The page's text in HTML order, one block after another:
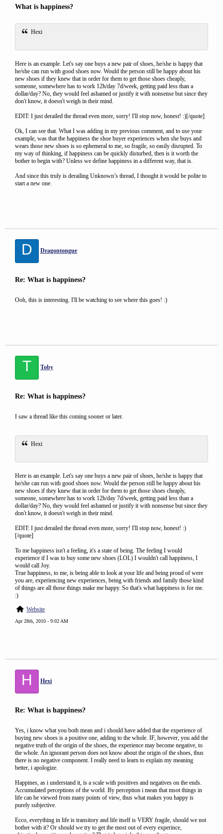
What is happiness?
Hexi
Here is an example. Let's say one buys a new pair of shoes, he/she is happy that
he/she can run with good shoes now. Would the person still be happy about his
new shoes if they knew that in order for them to get those shoes cheaply,
someone, somewhere has to work 12h/day 7d/week, getting paid less than a
dollar/day? No, they would feel ashamed or justify it with nonsense but since they
don't know, it doesn't weigh in their mind.
EDIT: I just derailed the thread even more, sorry! I'll stop now, honest! :)[/quote]
Ok, I can see that. What I was adding in my previous comment, and to use your
example, was that the happiness the shoe buyer experiences when she buys and
wears those new shoes is so ephemeral to me, so fragile, so easily disrupted. To
my way of thinking, if happiness can be quickly disturbed, then is it worth the
bother to begin with? Unless we define happiness in a different way, that is.
And since this truly is derailing Unknown’s thread, I thought it would be polite to
start a new one.
D Dragontongue
Re: What is happiness?
Ooh, this is interesting. I'll be watching to see where this goes! :)
T Toby
Re: What is happiness?
I saw a thread like this coming sooner or later.
Hexi
Here is an example. Let's say one buys a new pair of shoes, he/she is happy that
he/she can run with good shoes now. Would the person still be happy about his
new shoes if they knew that in order for them to get those shoes cheaply,
someone, somewhere has to work 12h/day 7d/week, getting paid less than a
dollar/day? No, they would feel ashamed or justify it with nonsense but since they
don't know, it doesn't weigh in their mind.
EDIT: I just derailed the thread even more, sorry! I'll stop now, honest! :)
[/quote]
To me happiness isn't a feeling, it's a state of being. The feeling I would
experience if I was to buy some new shoes (LOL) I wouldn't call happiness, I
would call Joy.
True happiness, to me, is being able to look at your life and being proud of were
you are, experiencing new experiences, being with friends and family those kind
of things are all those things make me happy. So that's what happiness is for me.
:)
Website
Apr 28th, 2010 - 9:02 AM
H Hexi
Re: What is happiness?
Yes, i know what you both mean and i should have added that the experience of
buying new shoes is a positive one, adding to the whole. IF, however, you add the
negative truth of the origin of the shoes, the experience may become negative, to
the whole. An ignorant person does not know about the origin of the shoes, thus
there is no negative component. I really need to learn to explain my meaning
better, i apologize.
Happines, as i understand it, is a scale with positives and negatives on the ends.
Accumulated perceptions of the world. By perception i mean that msot things in
life can be viewed from many points of view, thus what makes you happy is
purely subjective.
Ecco, everything in life is transitory and life itself is VERY fragile, should we not
bother with it? Or should we try to get the most out of every experince,